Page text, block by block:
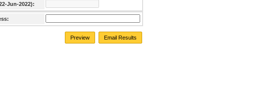
Jun-2022):
Preview Email Results